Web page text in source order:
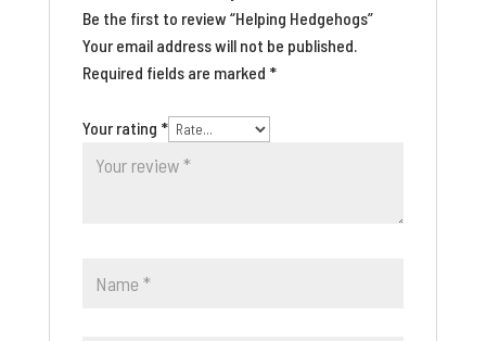
Be the first to review “Helping Hedgehogs”
Your email address will not be published.
Required fields are marked *
Your rating *